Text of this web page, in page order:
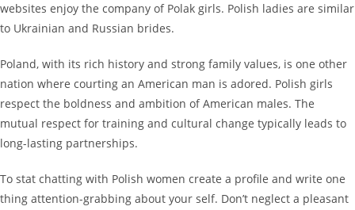
websites enjoy the company of Polak girls. Polish ladies are similar
to Ukrainian and Russian brides.
Poland, with its rich history and strong family values, is one other
nation where courting an American man is adored. Polish girls
respect the boldness and ambition of American males. The
mutual respect for training and cultural change typically leads to
long-lasting partnerships.
To stat chatting with Polish women create a profile and write one
thing attention-grabbing about your self. Don’t neglect a pleasant